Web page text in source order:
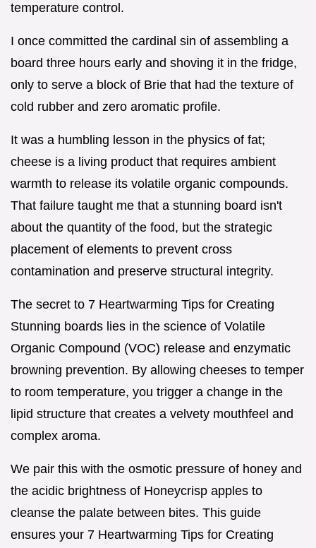
temperature control.
I once committed the cardinal sin of assembling a
board three hours early and shoving it in the fridge,
only to serve a block of Brie that had the texture of
cold rubber and zero aromatic profile.
It was a humbling lesson in the physics of fat;
cheese is a living product that requires ambient
warmth to release its volatile organic compounds.
That failure taught me that a stunning board isn't
about the quantity of the food, but the strategic
placement of elements to prevent cross
contamination and preserve structural integrity.
The secret to 7 Heartwarming Tips for Creating
Stunning boards lies in the science of Volatile
Organic Compound (VOC) release and enzymatic
browning prevention. By allowing cheeses to temper
to room temperature, you trigger a change in the
lipid structure that creates a velvety mouthfeel and
complex aroma.
We pair this with the osmotic pressure of honey and
the acidic brightness of Honeycrisp apples to
cleanse the palate between bites. This guide
ensures your 7 Heartwarming Tips for Creating